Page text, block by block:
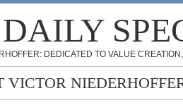
DAILY
DEDICATED TO VALUE
VICTOR